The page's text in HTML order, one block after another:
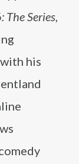
The Series,
his